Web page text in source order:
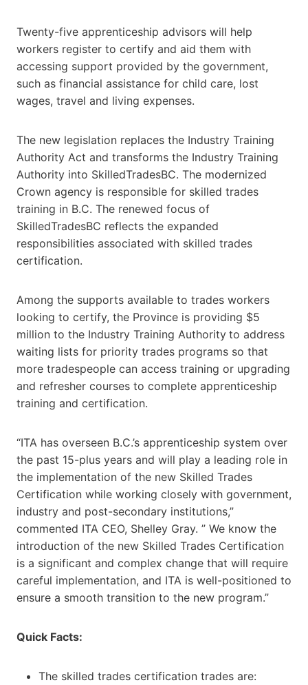
Twenty-five apprenticeship advisors will help
workers register to certify and aid them with
accessing support provided by the government,
such as financial assistance for child care, lost
wages, travel and living expenses.
The new legislation replaces the Industry Training
Authority Act and transforms the Industry Training
Authority into SkilledTradesBC. The modernized
Crown agency is responsible for skilled trades
training in B.C. The renewed focus of
SkilledTradesBC reflects the expanded
responsibilities associated with skilled trades
certification.
Among the supports available to trades workers
looking to certify, the Province is providing $5
million to the Industry Training Authority to address
waiting lists for priority trades programs so that
more tradespeople can access training or upgrading
and refresher courses to complete apprenticeship
training and certification.
“ITA has overseen B.C.’s apprenticeship system over
the past 15-plus years and will play a leading role in
the implementation of the new Skilled Trades
Certification while working closely with government,
industry and post-secondary institutions,”
commented ITA CEO, Shelley Gray. ” We know the
introduction of the new Skilled Trades Certification
is a significant and complex change that will require
careful implementation, and ITA is well-positioned to
ensure a smooth transition to the new program.”
Quick Facts:
The skilled trades certification trades are: